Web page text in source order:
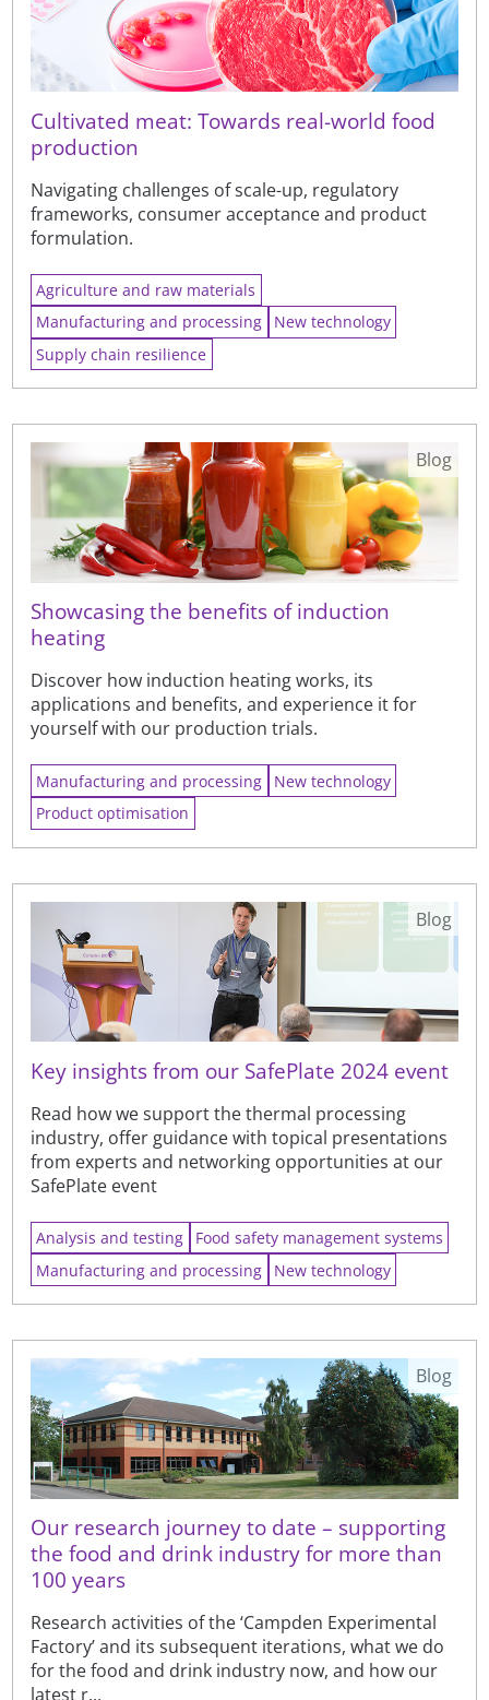
Cultivated meat: Towards real-world food
production
Navigating challenges of scale-up, regulatory
frameworks, consumer acceptance and product
formulation.
Agriculture and raw materials
Manufacturing and processing
New technology
Supply chain resilience
Showcasing the benefits of induction
heating
Discover how induction heating works, its
applications and benefits, and experience it for
yourself with our production trials.
Blog
Manufacturing and processing
New technology
Product optimisation
Key insights from our SafePlate 2024 event
Read how we support the thermal processing
industry, offer guidance with topical presentations
from experts and networking opportunities at our
SafePlate event
Blog
Analysis and testing
Food safety management systems
Manufacturing and processing
New technology
Our research journey to date – supporting
the food and drink industry for more than
100 years
Research activities of the ‘Campden Experimental
Factory’ and its subsequent iterations, what we do
for the food and drink industry now, and how our
latest r...
Blog